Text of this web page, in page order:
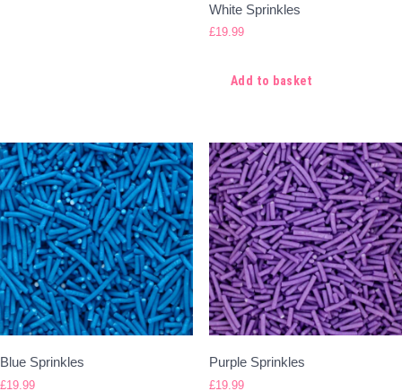
White Sprinkles
£19.99
Add to basket
Blue Sprinkles
£19.99
Purple Sprinkles
£19.99